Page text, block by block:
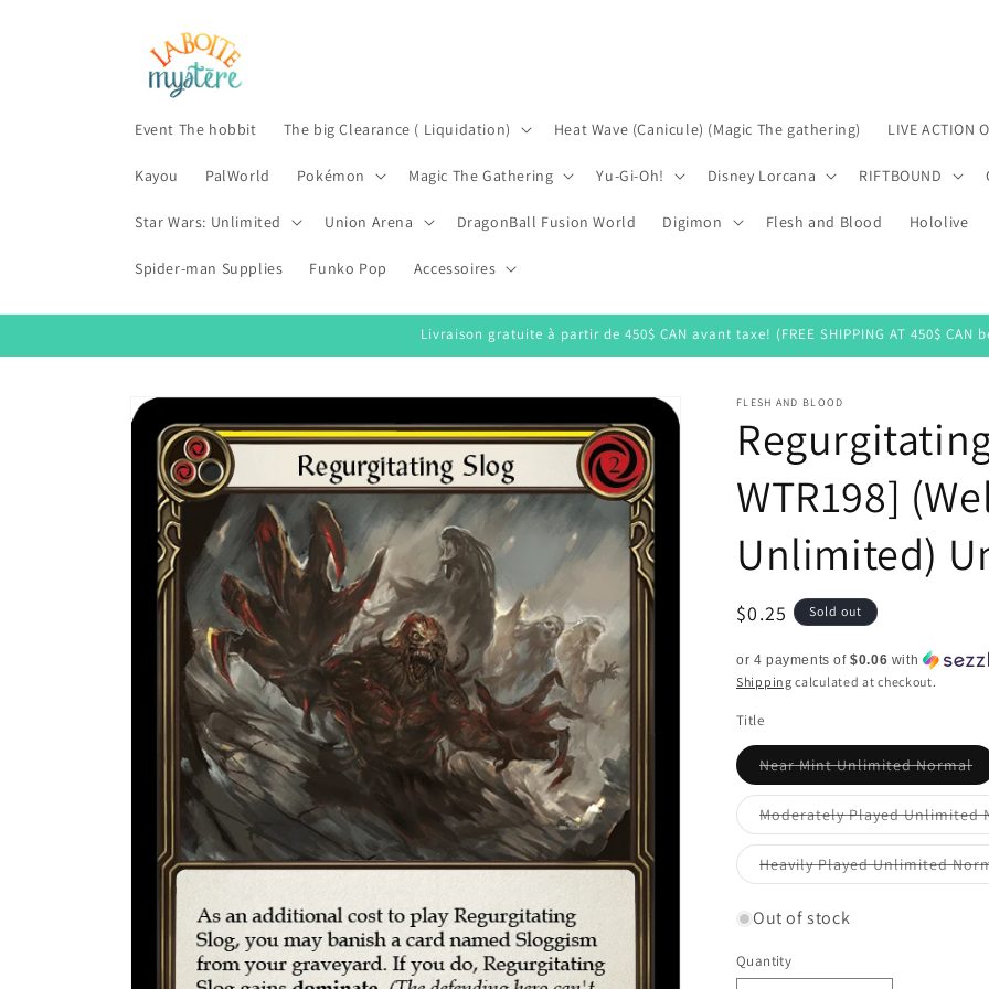
Event The hobbit The big Clearance ( Liquidation) Heat Wave (Canicule) (Magic The gathering) LIVE ACTION
Kayou PalWorld Pokémon Magic The Gathering Yu-Gi-Oh! Disney Lorcana RIFTBOUND
Star Wars: Unlimited Union Arena DragonBall Fusion World Digimon Flesh and Blood Hololive
Spider-man Supplies Funko Pop Accessoires
Livraison gratuite à partir de 450$ CAN avant taxe! (FREE SHIPPING AT 450$ CAN
Skip to
product
information
FLESH AND BLOOD
WTR198]
Unlimited)
Regular
$0.25 Sold out
or 4 payments of$0.06 with
Shipping calculated at checkout.
Title
Near Mint Unlimited Normal
or
Moderately Played Unlimited
Heavily Played Unlimited
Out of stock
Quantity
Quantity